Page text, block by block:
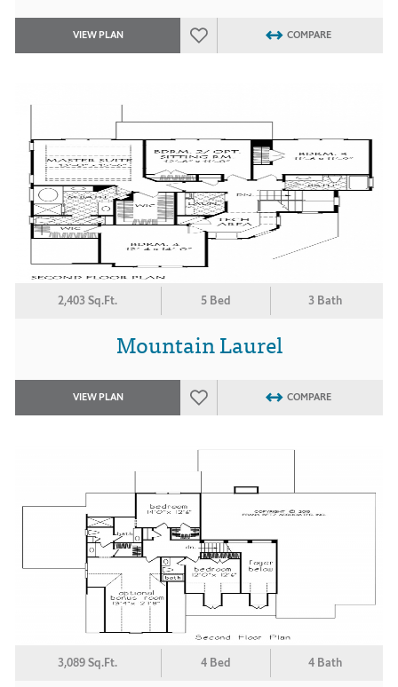
VIEW PLAN COMPARE
2,403 Sq.Ft. 5 Bed 3 Bath
Mountain Laurel
VIEW PLAN COMPARE
3,089 Sq.Ft. 4 Bed 4 Bath